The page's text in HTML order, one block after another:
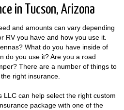
in Tucson, Arizona
and amounts can vary depending
RV you have and how you use it.
What do you have inside of
do you use it? Are you a road
There are a number of things to
right insurance.
LLC can help select the right custom
package with one of the